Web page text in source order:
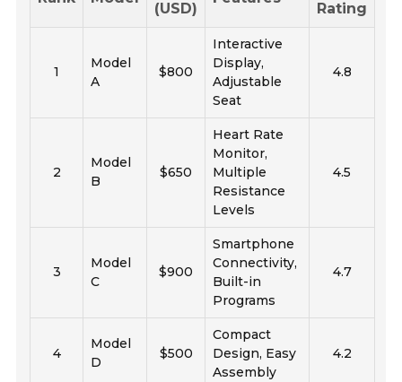
(USD) Rating
1
Model
A
$800
Interactive
Display,
Adjustable
Seat
4.8
2
Model
B
$650
Heart Rate
Monitor,
Multiple
Resistance
Levels
4.5
3
Model
C
$900
Smartphone
Connectivity,
Built-in
Programs
4.7
4
Model
D
$500
Compact
Design, Easy
Assembly
4.2